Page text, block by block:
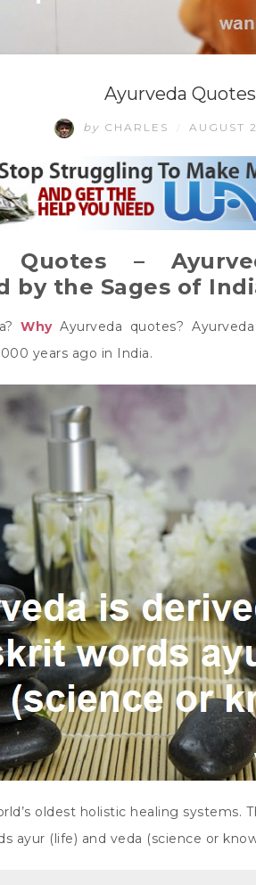
Ayurveda Quotes
by CHARLES AUGUST
Quotes –
by the Sages of
WhyAyurveda quotes?
years ago in India.
oldest holistic healing systems.
ayur (life) and veda (science or